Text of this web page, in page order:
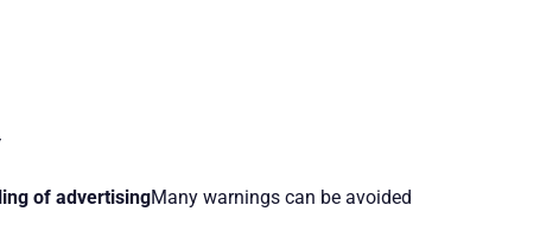
of advertisingMany warnings can be avoided